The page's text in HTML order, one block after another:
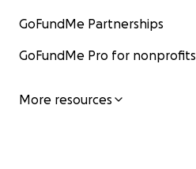
GoFundMe Partnerships
GoFundMe Pro for nonprofits
More resources